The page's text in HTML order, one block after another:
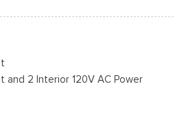
and 2 Interior 120V AC Power
frente